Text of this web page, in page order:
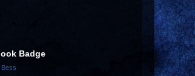
Badge
Bess